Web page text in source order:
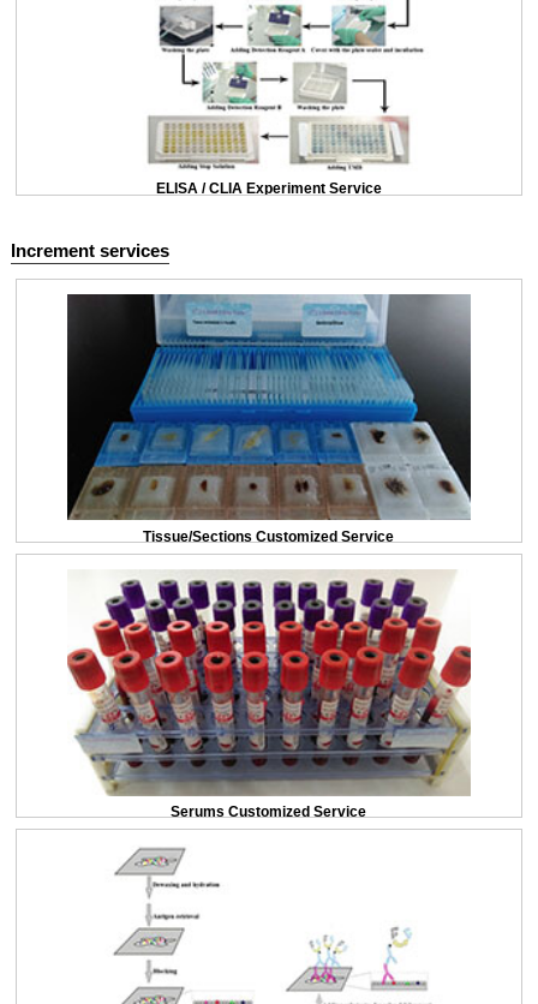
ELISA / CLIA Experiment Service
Increment services
Tissue/Sections Customized Service
Serums Customized Service